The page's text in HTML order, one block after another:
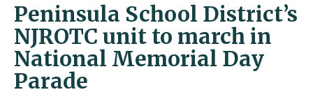
Peninsula School District’s
NJROTC unit to march in
National Memorial Day
Parade